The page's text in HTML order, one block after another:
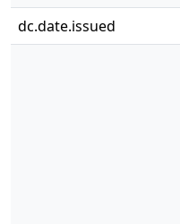
dc.date.issued